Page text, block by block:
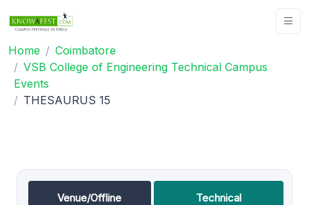
Home
Coimbatore
VSB College of Engineering Technical Campus
Events
THESAURUS 15
Venue/Offline
Technical